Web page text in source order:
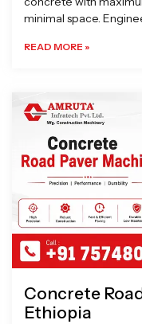
minimal space.
READ MORE »
Concrete
Ethiopia